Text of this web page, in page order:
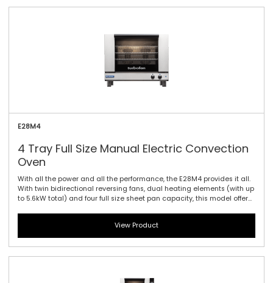
E28M4
4 Tray Full Size Manual Electric Convection
Oven
With all the power and all the performance, the E28M4 provides it all.
With twin bidirectional reversing fans, dual heating elements (with up
to 5.6kW total) and four full size sheet pan capacity, this model offers
controller interface offers simple and efficient access to high
performance power with a mechanical thermostat for time and
temperature setting.
View Product